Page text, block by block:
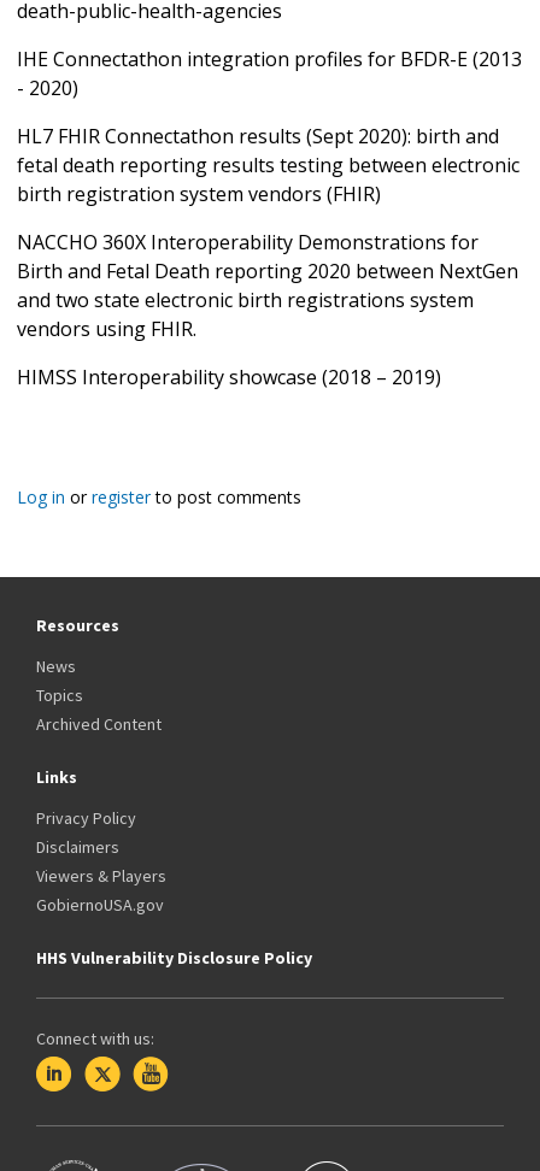
death-public-health-agencies
IHE Connectathon integration profiles for BFDR-E (2013
- 2020)
HL7 FHIR Connectathon results (Sept 2020): birth and
fetal death reporting results testing between electronic
birth registration system vendors (FHIR)
NACCHO 360X Interoperability Demonstrations for
Birth and Fetal Death reporting 2020 between NextGen
and two state electronic birth registrations system
vendors using FHIR.
HIMSS Interoperability showcase (2018 – 2019)
Log in orregisterto post comments
Resources
News
Topics
Archived Content
Links
Privacy Policy
Disclaimers
Viewers & Players
GobiernoUSA.gov
HHS Vulnerability Disclosure Policy
Connect with us: